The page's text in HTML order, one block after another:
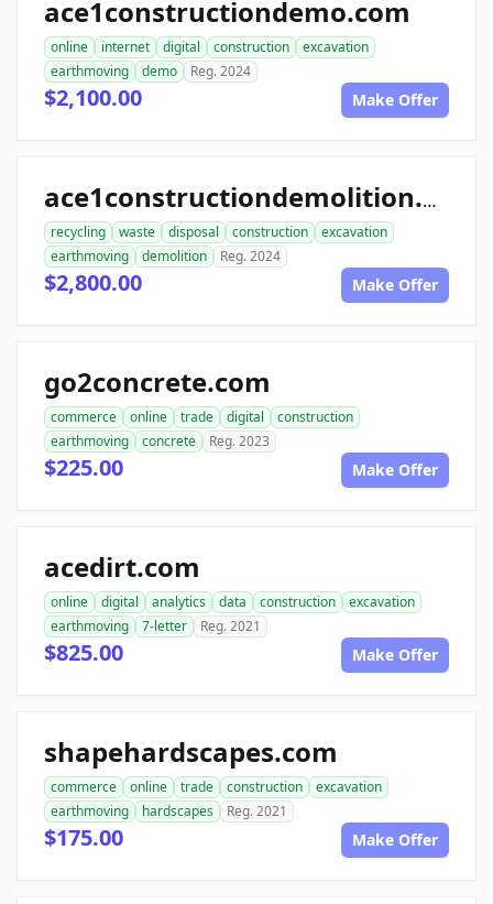
ace1constructiondemo.com
online internet digital construction
excavation
earthmoving
demo Reg. 2024
$2,100.00 Make Offer
ace1constructiondemolition.com
recycling waste disposal construction
excavation
earthmoving
demolition Reg. 2024
$2,800.00 Make Offer
go2concrete.com
commerce online trade digital
construction
earthmoving
concrete Reg. 2023
$225.00 Make Offer
acedirt.com
online digital analytics data construction
excavation
earthmoving
7-letter Reg. 2021
$825.00 Make Offer
shapehardscapes.com
commerce online trade construction
excavation
earthmoving
hardscapes Reg. 2021
$175.00 Make Offer